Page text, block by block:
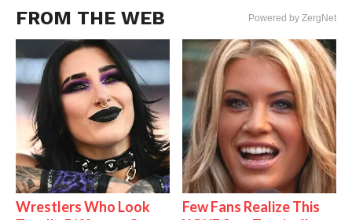
FROM THE WEB Powered by ZergNet
Wrestlers Who Look
Few Fans Realize This